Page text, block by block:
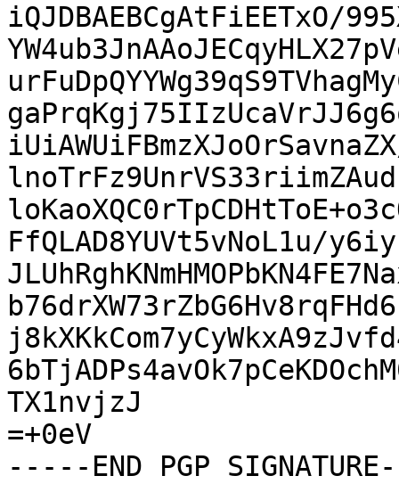
iQJDBAEBCgAtFiEETxO/
FfQLAD8YUVt5vNoL1u/
TX1nvjzJ
=+0eV
-----END PGP